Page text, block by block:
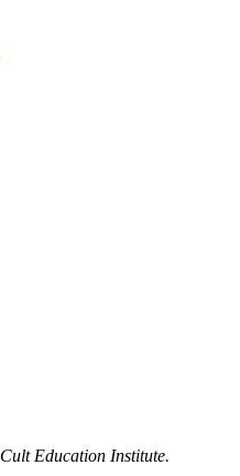
Cult Education Institute.